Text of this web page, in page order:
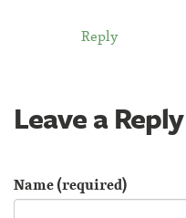
Reply
Leave a Reply
Name (required)